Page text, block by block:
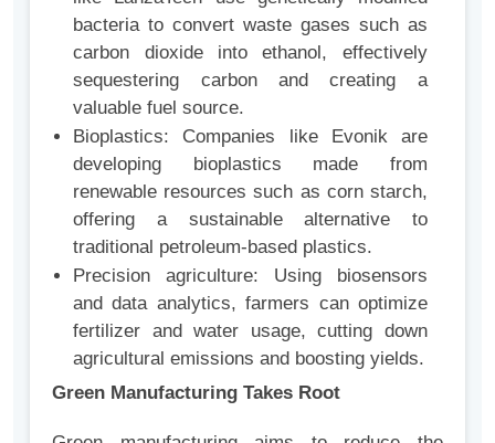
bacteria to convert waste gases such as
carbon dioxide into ethanol, effectively
sequestering carbon and creating a
valuable fuel source.
Bioplastics: Companies like Evonik are
developing bioplastics made from
renewable resources such as corn starch,
offering a sustainable alternative to
traditional petroleum-based plastics.
Precision agriculture: Using biosensors
and data analytics, farmers can optimize
fertilizer and water usage, cutting down
agricultural emissions and boosting yields.
Green Manufacturing Takes Root